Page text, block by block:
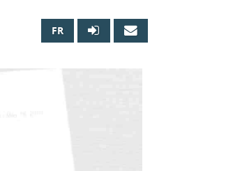

FR